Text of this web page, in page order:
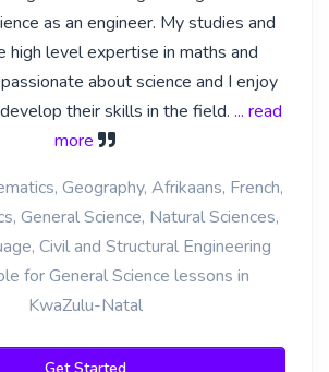
as an engineer. My studies and
high level expertise in maths and
about science and I enjoy
their skills in the field. ... read
more
Geography, Afrikaans, French,
General Science, Natural Sciences,
Civil and Structural Engineering
for General Science lessons in
KwaZulu-Natal